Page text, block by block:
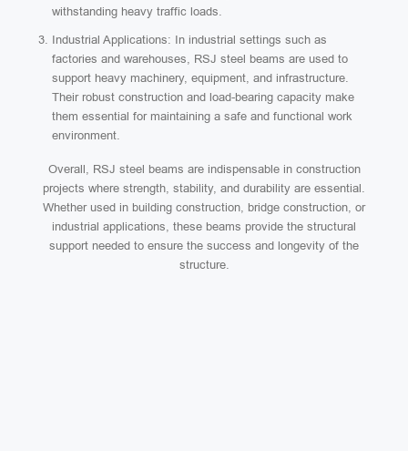
withstanding heavy traffic loads.
Industrial Applications: In industrial settings such as
factories and warehouses, RSJ steel beams are used to
support heavy machinery, equipment, and infrastructure.
Their robust construction and load-bearing capacity make
them essential for maintaining a safe and functional work
environment.
Overall, RSJ steel beams are indispensable in construction
projects where strength, stability, and durability are essential.
Whether used in building construction, bridge construction, or
industrial applications, these beams provide the structural
support needed to ensure the success and longevity of the
structure.